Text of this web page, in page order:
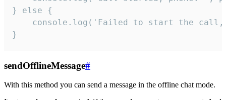
} else {
console.log('Failed to start the
}
sendOfflineMessage#
With this method you can send a message in the offline chat mode.